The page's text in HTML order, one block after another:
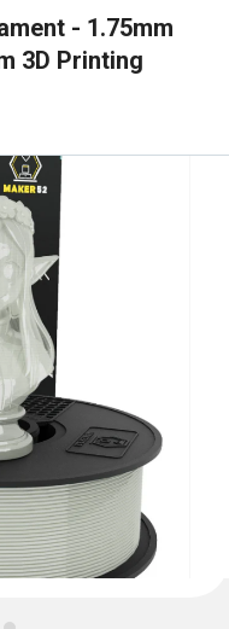
- 1.75mm
3D Printing